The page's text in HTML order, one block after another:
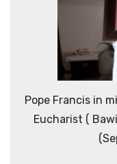
Pope Francis in
Eucharist (